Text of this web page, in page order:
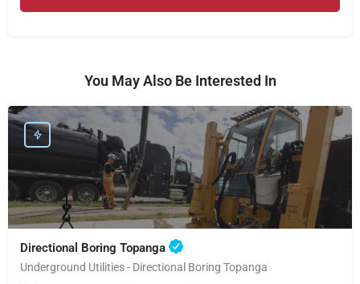
You May Also Be Interested In
Directional Boring Topanga
Underground Utilities - Directional Boring Topanga